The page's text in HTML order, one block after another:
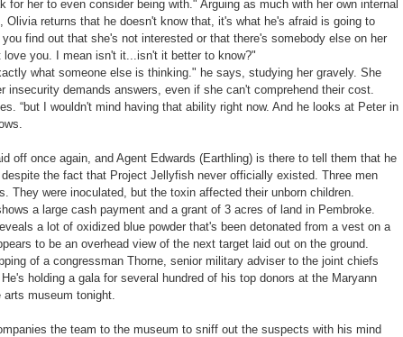
for her to even consider being with." Arguing as much with her own internal
Olivia returns that he doesn't know that, it's what he's afraid is going to
you find out that she's not interested or that there's somebody else on her
love you. I mean isn't it...isn't it better to know?"
what someone else is thinking." he says, studying her gravely. She
insecurity demands answers, even if she can't comprehend their cost.
“but I wouldn't mind having that ability right now. And he looks at Peter in
off once again, and Agent Edwards (Earthling) is there to tell them that he
the fact that Project Jellyfish never officially existed. Three men
They were inoculated, but the toxin affected their unborn children.
a large cash payment and a grant of 3 acres of land in Pembroke.
a lot of oxidized blue powder that's been detonated from a vest on a
to be an overhead view of the next target laid out on the ground.
of a congressman Thorne, senior military adviser to the joint chiefs
holding a gala for several hundred of his top donors at the Maryann
arts museum tonight.
the team to the museum to sniff out the suspects with his mind